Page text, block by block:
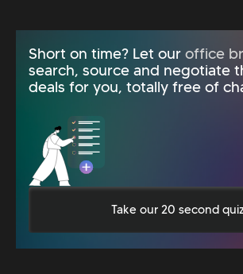
Short on time? Let our office
search, source and negotiate
deals for you, totally free of
Take our 20 second